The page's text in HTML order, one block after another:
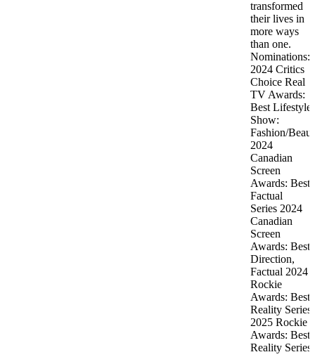
transformed
their lives in
more ways
than one.
Nominations:
2024 Critics
Choice Real
TV Awards:
Best Lifestyle
Show:
Fashion/
2024
Canadian
Screen
Awards: Best
Factual
Series 2024
Canadian
Screen
Awards: Best
Direction,
Factual 2024
Rockie
Awards: Best
Reality Series
2025 Rockie
Awards: Best
Reality Series